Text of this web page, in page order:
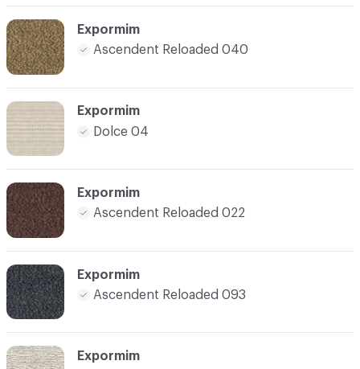
Expormim
Ascendent Reloaded 040
Expormim
Dolce 04
Expormim
Ascendent Reloaded 022
Expormim
Ascendent Reloaded 093
Expormim